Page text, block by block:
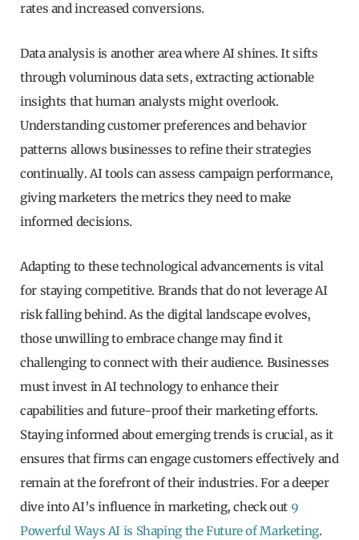
rates and increased conversions.
Data analysis is another area where AI shines. It sifts
through voluminous data sets, extracting actionable
insights that human analysts might overlook.
Understanding customer preferences and behavior
patterns allows businesses to refine their strategies
continually. AI tools can assess campaign performance,
giving marketers the metrics they need to make
informed decisions.
Adapting to these technological advancements is vital
for staying competitive. Brands that do not leverage AI
risk falling behind. As the digital landscape evolves,
those unwilling to embrace change may find it
challenging to connect with their audience. Businesses
must invest in AI technology to enhance their
capabilities and future-proof their marketing efforts.
Staying informed about emerging trends is crucial, as it
ensures that firms can engage customers effectively and
remain at the forefront of their industries. For a deeper
dive into AI’s influence in marketing, check out 9
Powerful Ways AI is Shaping the Future of Marketing.